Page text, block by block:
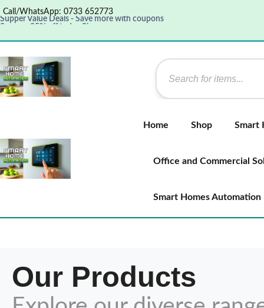
Call/WhatsApp: 0733 652773
Supper Value Deals - Save more with coupons
Home Shop Smart
Office and Commercial
Smart Homes Automation
Our Products